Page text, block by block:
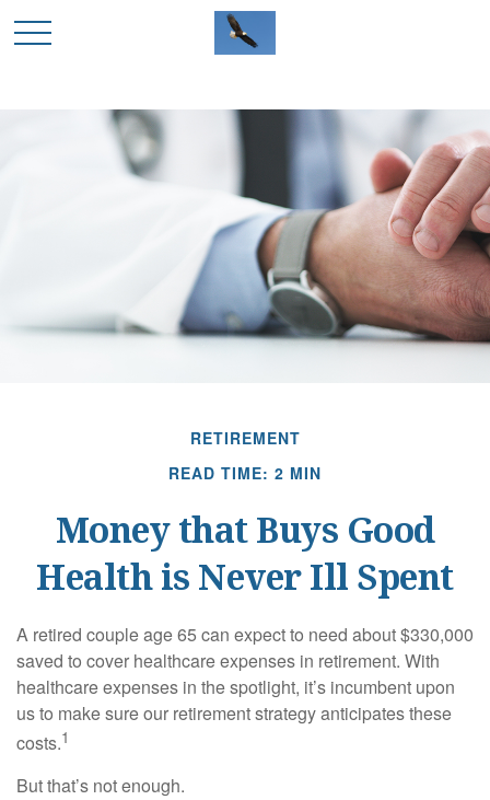
RETIREMENT
READ TIME: 2 MIN
Money that Buys Good
Health is Never Ill Spent
A retired couple age 65 can expect to need about $330,000
saved to cover healthcare expenses in retirement. With
healthcare expenses in the spotlight, it’s incumbent upon
us to make sure our retirement strategy anticipates these
costs.1
But that’s not enough.